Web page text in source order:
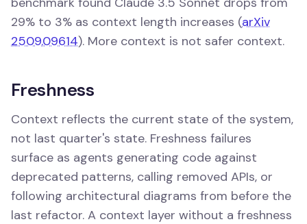
29% to 3% as context length increases (arXiv
2509.09614). More context is not safer context.
Freshness
Context reflects the current state of the system,
not last quarter's state. Freshness failures
surface as agents generating code against
deprecated patterns, calling removed APIs, or
following architectural diagrams from before the
last refactor. A context layer without a freshness